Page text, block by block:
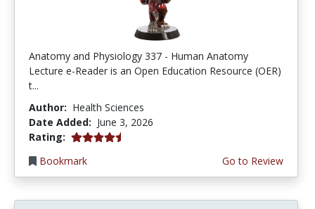
Anatomy and Physiology 337 - Human Anatomy
Lecture e-Reader is an Open Education Resource (OER)
t...
Author: Health Sciences
Date Added: June 3, 2026
Rating: 4.75 stars
Bookmark
Go to Review